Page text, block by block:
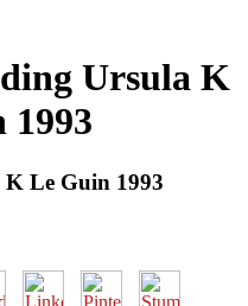
Ursula K
1993
Le Guin 1993